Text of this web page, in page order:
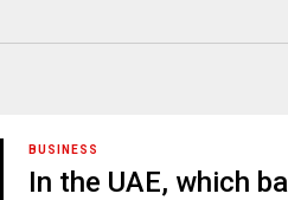
BUSINESS
In the UAE, which